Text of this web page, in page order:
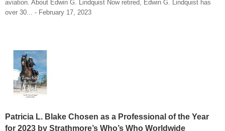
aviation. About Edwin G. Lindquist Now retired, Edwin G. Lindquist has
over 30... - February 17, 2023
Patricia L. Blake Chosen as a Professional of the Year
for 2023 by Strathmore’s Who’s Who Worldwide